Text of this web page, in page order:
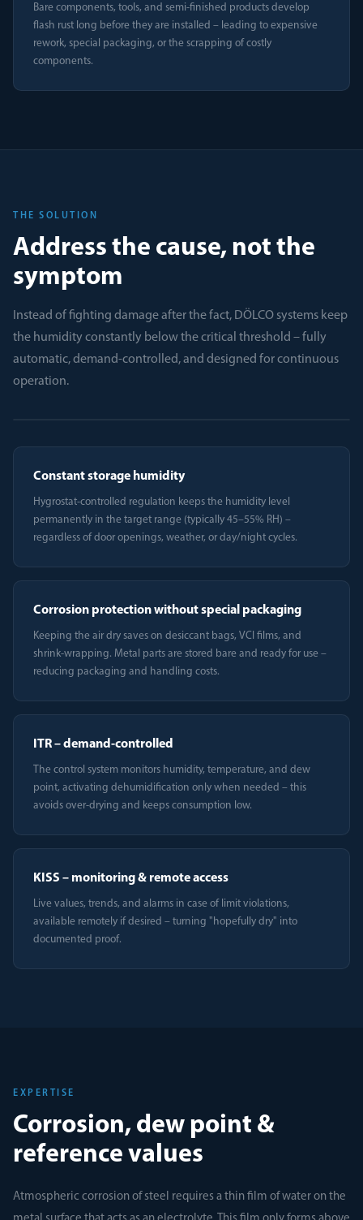
Bare components, tools, and semi-finished products develop
flash rust long before they are installed – leading to expensive
rework, special packaging, or the scrapping of costly
components.
THE SOLUTION
Address the cause, not the
symptom
Instead of fighting damage after the fact, DÖLCO systems keep
the humidity constantly below the critical threshold – fully
automatic, demand-controlled, and designed for continuous
operation.
Constant storage humidity
Hygrostat-controlled regulation keeps the humidity level
permanently in the target range (typically 45–55% RH) –
regardless of door openings, weather, or day/night cycles.
Corrosion protection without special packaging
Keeping the air dry saves on desiccant bags, VCI films, and
shrink-wrapping. Metal parts are stored bare and ready for use –
reducing packaging and handling costs.
ITR – demand-controlled
The control system monitors humidity, temperature, and dew
point, activating dehumidification only when needed – this
avoids over-drying and keeps consumption low.
KISS – monitoring & remote access
Live values, trends, and alarms in case of limit violations,
available remotely if desired – turning "hopefully dry" into
documented proof.
EXPERTISE
Corrosion, dew point &
reference values
Atmospheric corrosion of steel requires a thin film of water on the